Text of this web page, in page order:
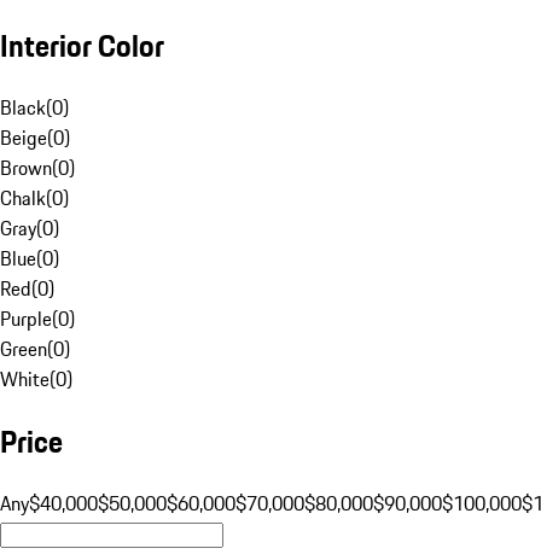
Interior Color
Black(0)
Beige(0)
Brown(0)
Chalk(0)
Gray(0)
Blue(0)
Red(0)
Purple(0)
Green(0)
White(0)
Price
Any$40,000$50,000$60,000$70,000$80,000$90,000$100,000